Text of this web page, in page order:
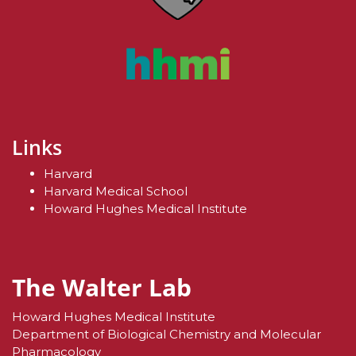
Links
Harvard
Harvard Medical School
Howard Hughes Medical Institute
The Walter Lab
Howard Hughes Medical Institute
Department of Biological Chemistry and Molecular
Pharmacology